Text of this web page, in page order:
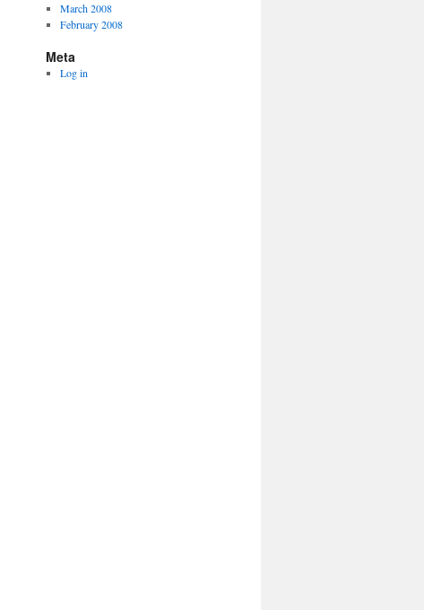
March 2008
February 2008
Meta
Log in